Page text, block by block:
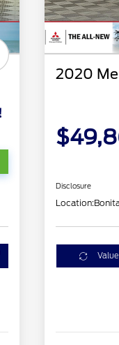
2020
Disclosure
Location: